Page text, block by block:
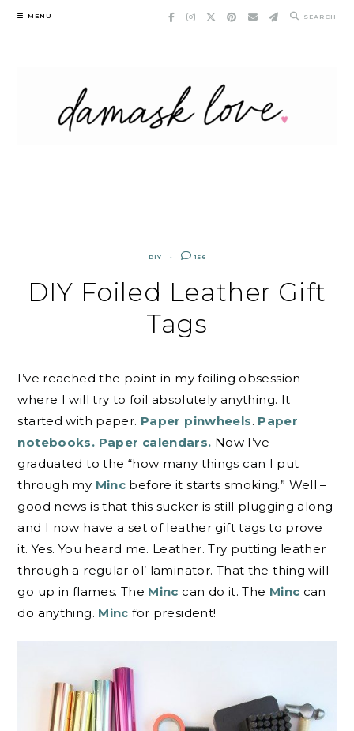
Skip
MENU SEARCH
DIY 156
DIY Foiled Leather Gift
Tags
I’ve reached the point in my foiling obsession
where I will try to foil absolutely anything. It
started with paper. Paper pinwheels. Paper
notebooks. Paper calendars. Now I’ve
graduated to the “how many things can I put
through my Minc before it starts smoking.” Well –
good news is that this sucker is still plugging along
and I now have a set of leather gift tags to prove
it. Yes. You heard me. Leather. Try putting leather
through a regular ol’ laminator. That the thing will
go up in flames. The Minc can do it. The Minc can
do anything. Minc for president!